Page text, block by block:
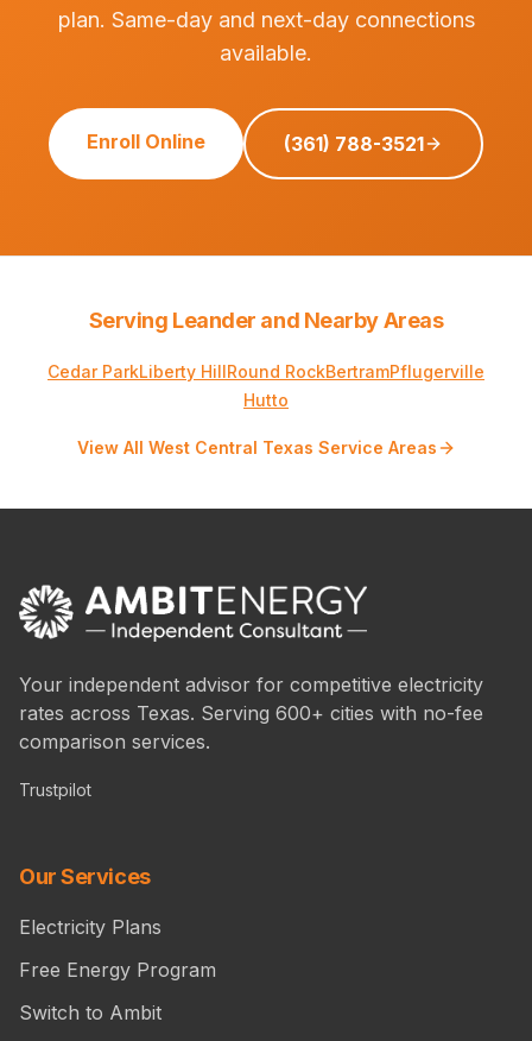
plan. Same-day and next-day connections
available.
Enroll Online (361) 788-3521
Serving Leander and Nearby Areas
Cedar ParkLiberty HillRound RockBertramPflugerville
Hutto
View All West Central Texas Service Areas
Your independent advisor for competitive electricity
rates across Texas. Serving 600+ cities with no-fee
comparison services.
Trustpilot
Our Services
Electricity Plans
Free Energy Program
Switch to Ambit